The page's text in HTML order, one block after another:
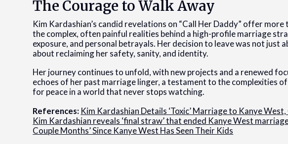
The Courage to Walk Away
Kim Kardashian’s candid revelations on “Call Her Daddy” offer
the complex, often painful realities behind a high-profile marriage
exposure, and personal betrayals. Her decision to leave was not just
about reclaiming her safety, sanity, and identity.
Her journey continues to unfold, with new projects and a renewed
echoes of her past marriage linger, a testament to the complexities
for peace in a world that never stops watching.
References: Kim Kardashian Details ‘Toxic’ Marriage to Kanye
Kim Kardashian reveals ‘final straw’ that ended Kanye West
Couple Months’ Since Kanye West Has Seen Their Kids